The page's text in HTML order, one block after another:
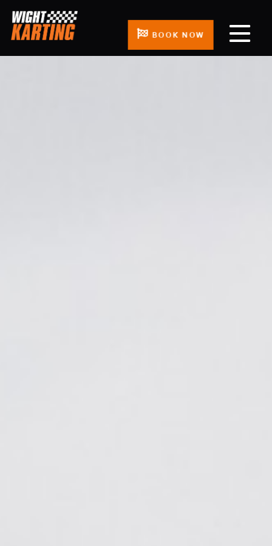
BOOK NOW